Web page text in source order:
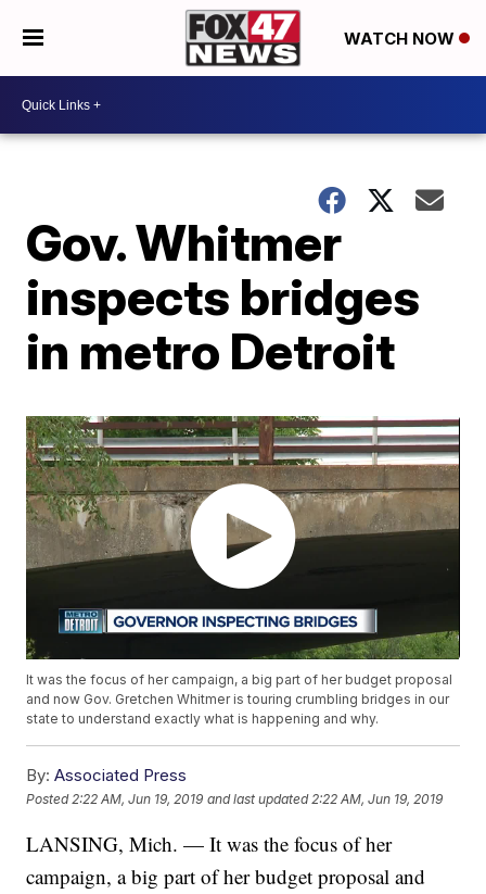
WATCH NOW
Gov. Whitmer
inspects bridges
in metro Detroit
It was the focus of her campaign, a big part of her budget proposal
and now Gov. Gretchen Whitmer is touring crumbling bridges in our
state to understand exactly what is happening and why.
By: Associated Press
Posted 2:22 AM, Jun 19, 2019 and last updated 2:22 AM, Jun 19, 2019
LANSING, Mich. — It was the focus of her
campaign, a big part of her budget proposal and